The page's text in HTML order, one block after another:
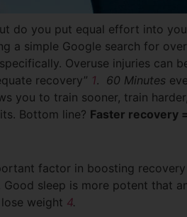
do you put equal effort into
a simple Google search for
Overuse injuries can
recovery” 1. 60 Minutes
you to train sooner, train
Bottom line? Faster recovery
factor in boosting
Good sleep is more potent that
weight 4.